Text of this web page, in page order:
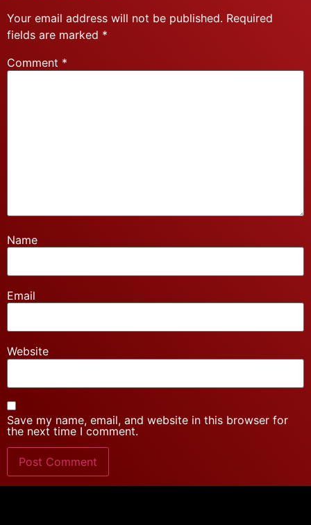
Your email address will not be published. Required
fields are marked *
Comment *
Name
Email
Website
Save my name, email, and website in this browser for
the next time I comment.